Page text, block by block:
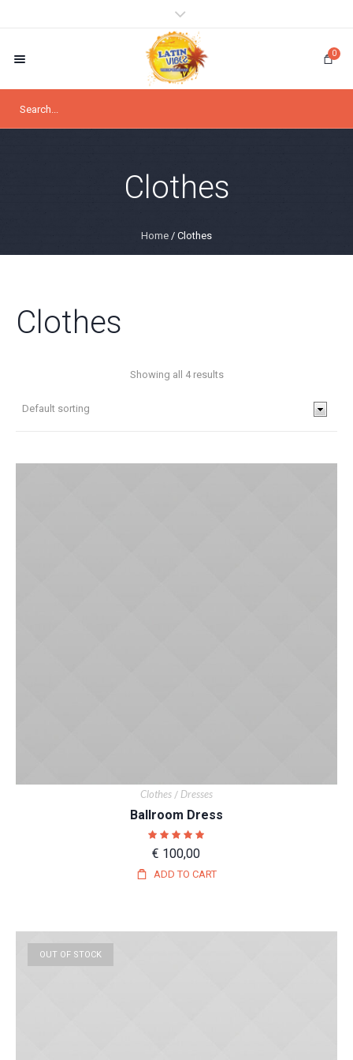
0
Clothes
Home / Clothes
Clothes
Showing all 4 results
Clothes/ Dresses
Ballroom Dress
ADD TO CART
€ 100,00
OUT OF STOCK